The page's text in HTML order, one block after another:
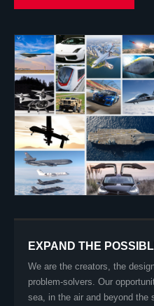
EXPAND THE
We are the creators, the
problem-solvers. Our
sea, in the air and beyond the